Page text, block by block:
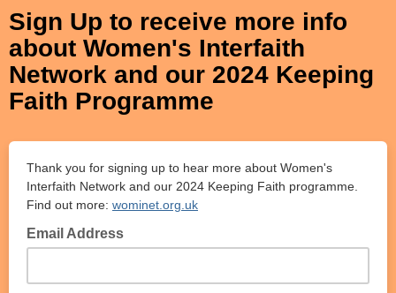
Sign Up to receive more info
about Women's Interfaith
Network and our 2024 Keeping
Faith Programme
Thank you for signing up to hear more about Women's
Interfaith Network and our 2024 Keeping Faith programme.
Find out more: wominet.org.uk
Email Address